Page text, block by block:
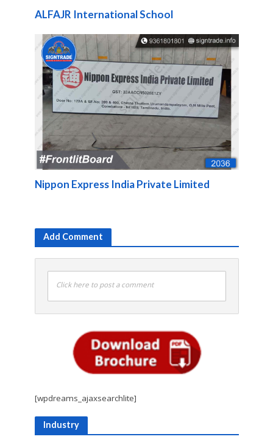
ALFAJR International School
Nippon Express India Private Limited
Add Comment
Click here to post a comment
[wpdreams_ajaxsearchlite]
Industry